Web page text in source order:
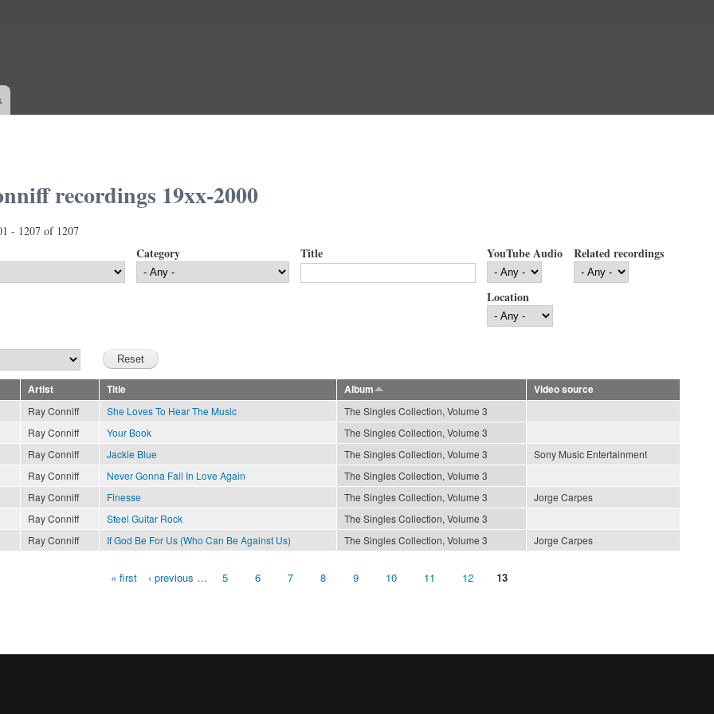
recordings 19xx-2000
- 1207 of 1207
Category Title YouTube Audio Related recordings
Location
Artist Title Album
Video source
Ray Conniff She Loves To Hear The Music
The Singles Collection, Volume 3
Ray Conniff Your Book
The Singles Collection, Volume 3
Ray Conniff Jackie Blue The Singles Collection, Volume 3
Sony Music Entertainment
Ray Conniff Never Gonna Fall In Love Again
The Singles Collection, Volume 3
Ray Conniff Finesse The Singles Collection, Volume 3
Jorge Carpes
Ray Conniff Steel Guitar Rock
The Singles Collection, Volume 3
Ray Conniff If God Be For Us (Who Can Be Against Us) The Singles Collection, Volume 3 Jorge Carpes
« first ‹ previous … 5 6 7 8 9 10 11 12 13